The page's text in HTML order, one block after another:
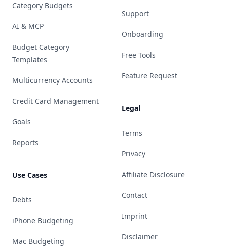
Category Budgets
AI & MCP
Budget Category
Templates
Multicurrency Accounts
Credit Card Management
Goals
Reports
Use Cases
Debts
iPhone Budgeting
Mac Budgeting
Support
Onboarding
Free Tools
Feature Request
Legal
Terms
Privacy
Affiliate Disclosure
Contact
Imprint
Disclaimer